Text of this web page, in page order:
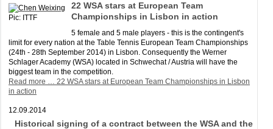
Pic: ITTF
22 WSA stars at European Team
Championships in Lisbon in action
5 female and 5 male players - this is the contingent's
limit for every nation at the Table Tennis European Team Championships
(24th - 28th September 2014) in Lisbon. Consequently the Werner
Schlager Academy (WSA) located in Schwechat / Austria will have the
biggest team in the competition.
Read more … 22 WSA stars at European Team Championships in Lisbon
in action
12.09.2014
Historical signing of a contract between the WSA and the